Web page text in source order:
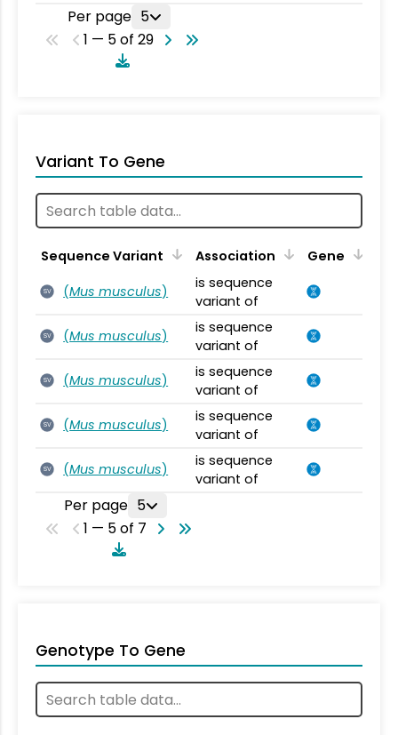
Per page 5
1 — 5 of 29
Variant To Gene
Sequence Variant Association Gene
SV (Mus musculus)
is sequence
variant of
SV (Mus musculus)
is sequence
variant of
SV (Mus musculus)
is sequence
variant of
SV (Mus musculus)
is sequence
variant of
SV (Mus musculus)
is sequence
variant of
Per page 5
1 — 5 of 7
Genotype To Gene